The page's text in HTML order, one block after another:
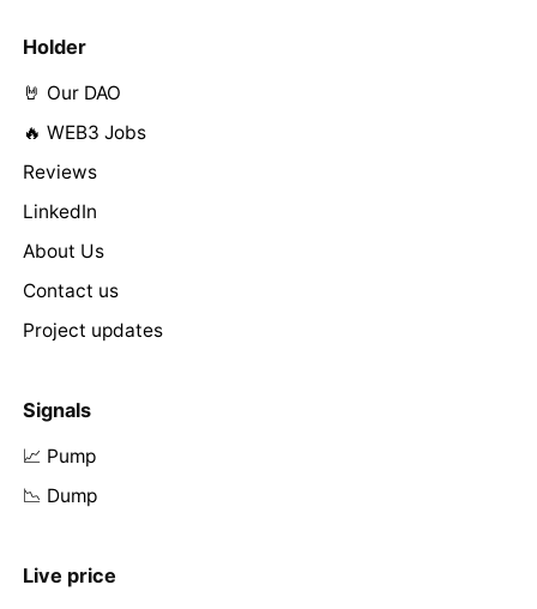
Holder
🤘 Our DAO
🔥 WEB3 Jobs
Reviews
LinkedIn
About Us
Contact us
Project updates
Signals
📈 Pump
📉 Dump
Live price